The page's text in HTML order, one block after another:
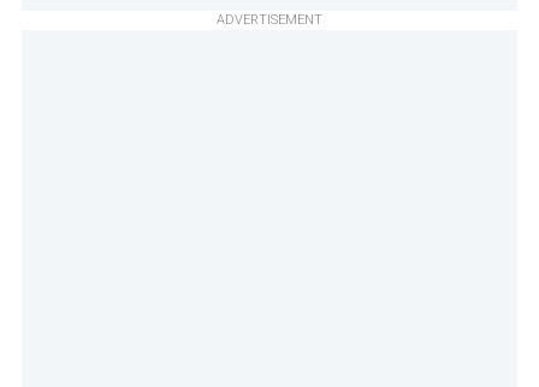
ADVERTISEMENT